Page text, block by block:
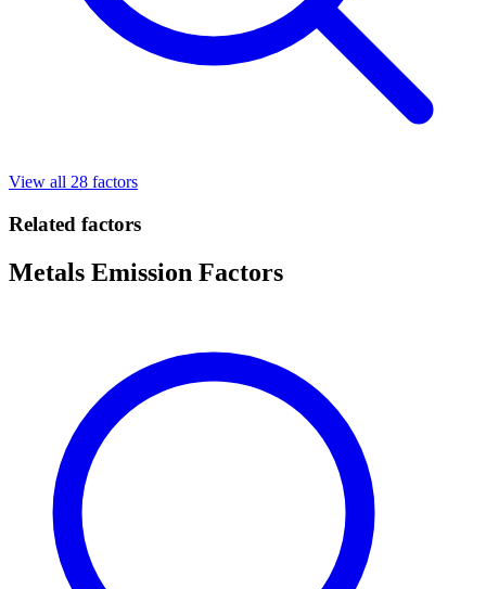
View all 28 factors
Related factors
Metals Emission Factors